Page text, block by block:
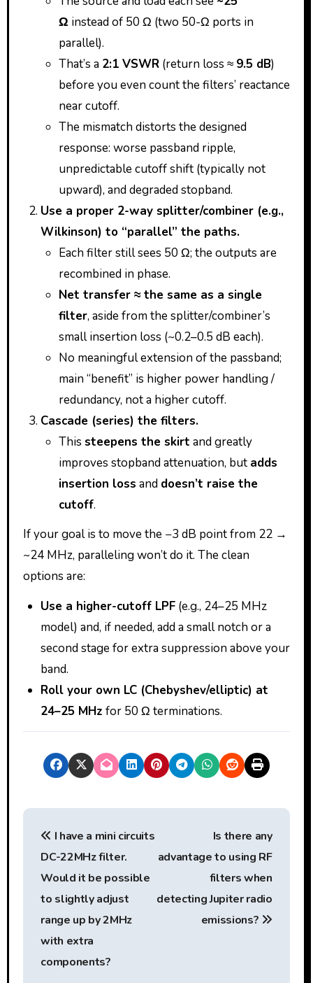
Ω instead of 50 Ω (two 50-Ω ports in
parallel).
That’s a 2:1 VSWR(return loss ≈ 9.5 dB)
before you even count the filters’ reactance
near cutoff.
The mismatch distorts the designed
response: worse passband ripple,
unpredictable cutoff shift (typically not
upward), and degraded stopband.
Use a proper 2-way splitter/combiner (e.g.,
Wilkinson) to “parallel” the paths.
Each filter still sees 50 Ω; the outputs are
recombined in phase.
Net transfer ≈ the same as a single
filter, aside from the splitter/combiner’s
small insertion loss (~0.2–0.5 dB each).
No meaningful extension of the passband;
main “benefit” is higher power handling /
redundancy, not a higher cutoff.
Cascade (series) the filters.
This steepens the skirt and greatly
improves stopband attenuation, but adds
insertion loss and doesn’t raise the
cutoff.
If your goal is to move the −3 dB point from 22 →
~24 MHz, paralleling won’t do it. The clean
options are:
Use a higher-cutoff LPF (e.g., 24–25 MHz
model) and, if needed, add a small notch or a
second stage for extra suppression above your
band.
Roll your own LC (Chebyshev/elliptic) at
24–25 MHz for 50 Ω terminations.
P
I have a mini circuits
DC-22MHz filter.
Would it be possible
to slightly adjust
range up by 2MHz
with extra
components?
Is there any
advantage to using RF
filters when
detecting Jupiter radio
emissions?